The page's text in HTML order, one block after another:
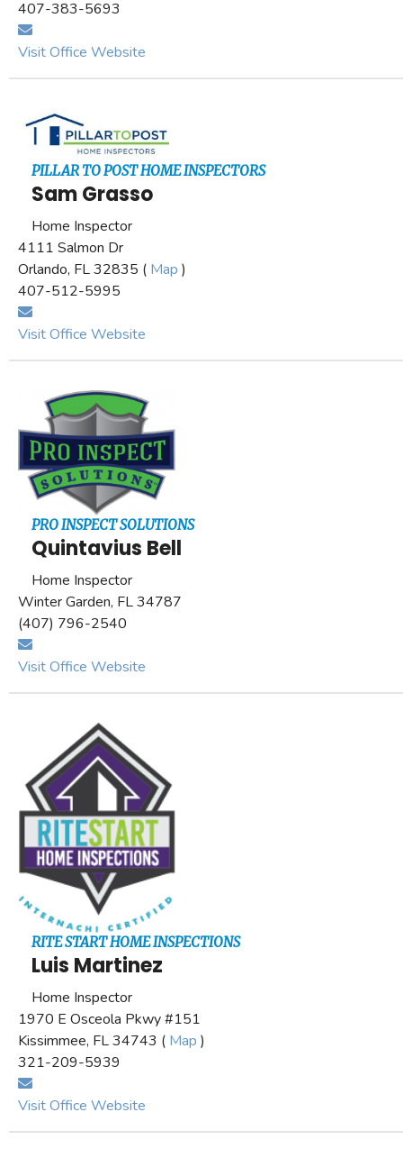
407-383-5693
Visit Office Website
PILLAR TO POST HOME INSPECTORS
Sam Grasso
Home Inspector
4111 Salmon Dr
Orlando, FL 32835 ( Map )
407-512-5995
Visit Office Website
PRO INSPECT SOLUTIONS
Quintavius Bell
Home Inspector
Winter Garden, FL 34787
(407) 796-2540
Visit Office Website
RITE START HOME INSPECTIONS
Luis Martinez
Home Inspector
1970 E Osceola Pkwy #151
Kissimmee, FL 34743 ( Map )
321-209-5939
Visit Office Website